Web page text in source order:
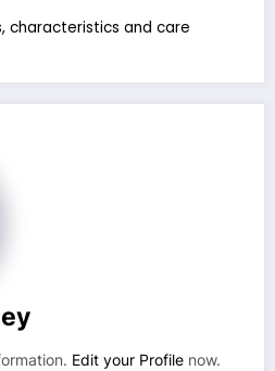
characteristics and care
Edit your Profile now.